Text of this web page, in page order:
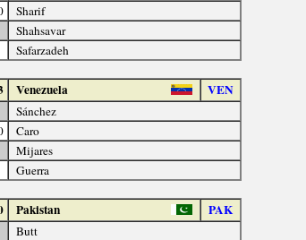
Sharif
Shahsavar
Safarzadeh
Venezuela VEN
Sánchez
Caro
Mijares
Guerra
Pakistan PAK
Butt